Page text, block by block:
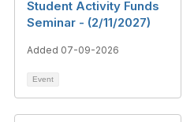
Student Activity Funds
Seminar - (2/11/2027)
Added 07-09-2026
Event